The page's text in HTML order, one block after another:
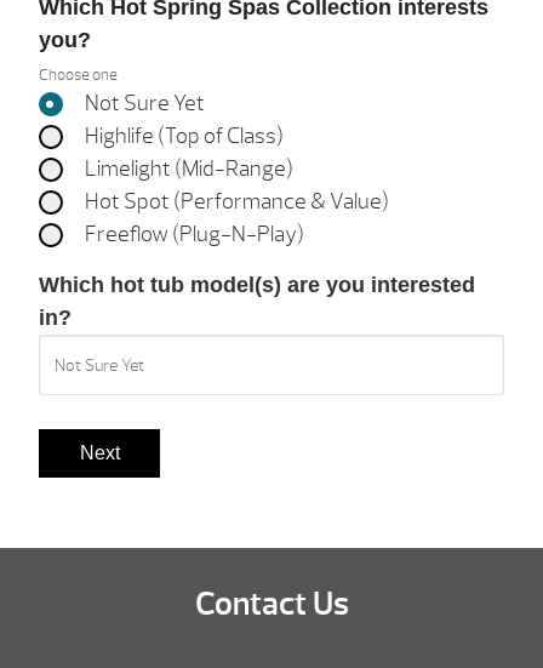
Which Hot Spring Spas Collection interests
you?
Choose one
Not Sure Yet
Highlife (Top of Class)
Limelight (Mid-Range)
Hot Spot (Performance & Value)
Freeflow (Plug-N-Play)
Which hot tub model(s) are you interested
in?
Next
Contact Us